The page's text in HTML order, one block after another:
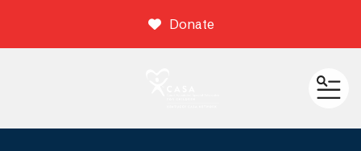
Donate